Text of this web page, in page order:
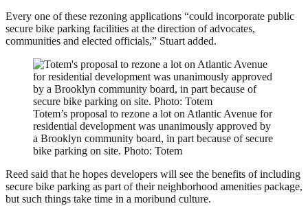
Every one of these rezoning applications “could incorporate public
secure bike parking facilities at the direction of advocates,
communities and elected officials,” Stuart added.
Totem’s proposal to rezone a lot on Atlantic Avenue for
residential development was unanimously approved by
a Brooklyn community board, in part because of secure
bike parking on site. Photo: Totem
Reed said that he hopes developers will see the benefits of including
secure bike parking as part of their neighborhood amenities package,
but such things take time in a moribund culture.